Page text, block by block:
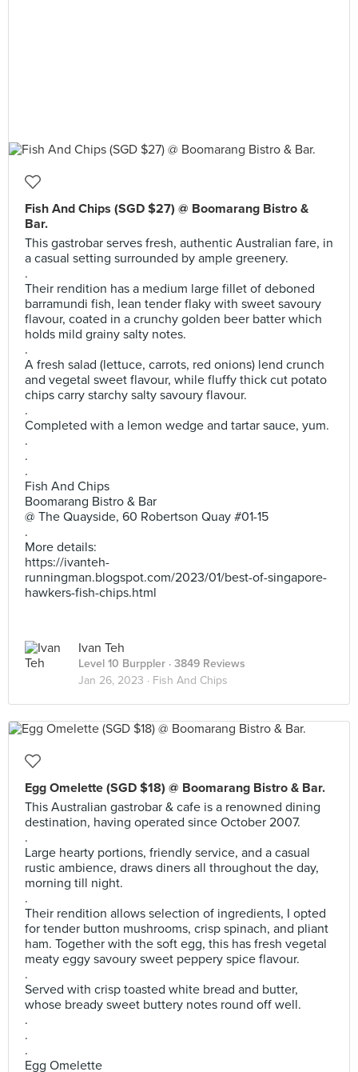
Fish And Chips (SGD $27) @ Boomarang Bistro &
Bar.
This gastrobar serves fresh, authentic Australian fare, in
a casual setting surrounded by ample greenery.
.
Their rendition has a medium large fillet of deboned
barramundi fish, lean tender flaky with sweet savoury
flavour, coated in a crunchy golden beer batter which
holds mild grainy salty notes.
.
A fresh salad (lettuce, carrots, red onions) lend crunch
and vegetal sweet flavour, while fluffy thick cut potato
chips carry starchy salty savoury flavour.
.
Completed with a lemon wedge and tartar sauce, yum.
.
.
.
Fish And Chips
Boomarang Bistro & Bar
@ The Quayside, 60 Robertson Quay #01-15
.
More details:
https://ivanteh-
runningman.blogspot.com/2023/01/best-of-singapore-
hawkers-fish-chips.html
Ivan Teh
Level 10 Burppler · 3849 Reviews
Jan 26, 2023 · Fish And Chips
Egg Omelette (SGD $18) @ Boomarang Bistro & Bar.
This Australian gastrobar & cafe is a renowned dining
destination, having operated since October 2007.
.
Large hearty portions, friendly service, and a casual
rustic ambience, draws diners all throughout the day,
morning till night.
.
Their rendition allows selection of ingredients, I opted
for tender button mushrooms, crisp spinach, and pliant
ham. Together with the soft egg, this has fresh vegetal
meaty eggy savoury sweet peppery spice flavour.
.
Served with crisp toasted white bread and butter,
whose bready sweet buttery notes round off well.
.
.
.
Egg Omelette